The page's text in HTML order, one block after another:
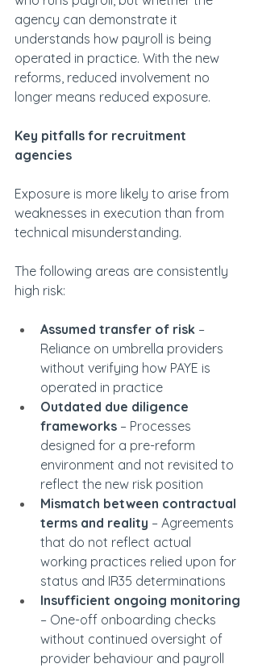
agency can demonstrate it
understands how payroll is being
operated in practice. With the new
reforms, reduced involvement no
longer means reduced exposure.
Key pitfalls for recruitment
agencies
Exposure is more likely to arise from
weaknesses in execution than from
technical misunderstanding.
The following areas are consistently
high risk:
Assumed transfer of risk –
Reliance on umbrella providers
without verifying how PAYE is
operated in practice
Outdated due diligence
frameworks – Processes
designed for a pre-reform
environment and not revisited to
reflect the new risk position
Mismatch between contractual
terms and reality – Agreements
that do not reflect actual
working practices relied upon for
status and IR35 determinations
Insufficient ongoing monitoring
– One-off onboarding checks
without continued oversight of
provider behaviour and payroll